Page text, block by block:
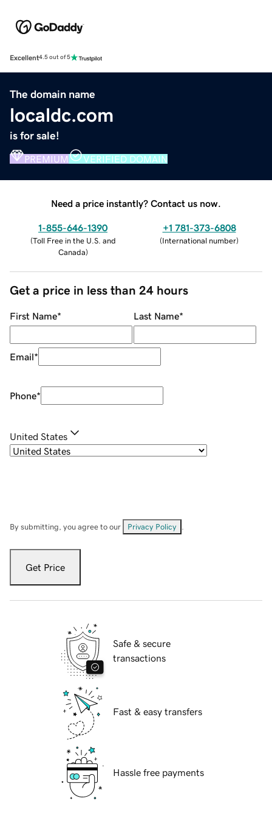
Excellent4.5 out of 5
The domain name
localdc.com
is for sale!
PREMIUM VERIFIED DOMAIN
Need a price instantly? Contact us now.
1-855-646-1390
(Toll Free in the U.S. and
Canada)
+1 781-373-6808
(International number)
Get a price in less than 24 hours
First Name* Last Name*
Email*
Phone*
United States
By submitting, you agree to our Privacy Policy
Get Price
Safe & secure
transactions
Fast & easy transfers
Hassle free payments